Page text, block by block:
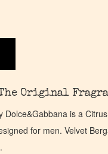
Original
Dolce&Gabbana is a
for men. Velvet